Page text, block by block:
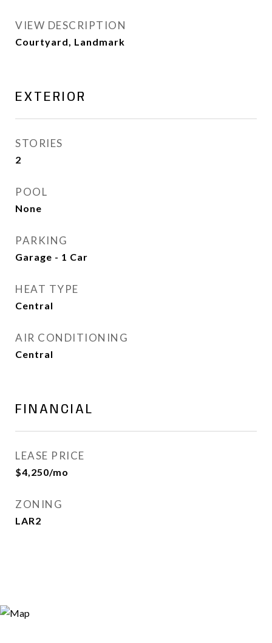
VIEW DESCRIPTION
Courtyard, Landmark
EXTERIOR
STORIES
2
POOL
None
PARKING
Garage - 1 Car
HEAT TYPE
Central
AIR CONDITIONING
Central
FINANCIAL
LEASE PRICE
$4,250/mo
ZONING
LAR2